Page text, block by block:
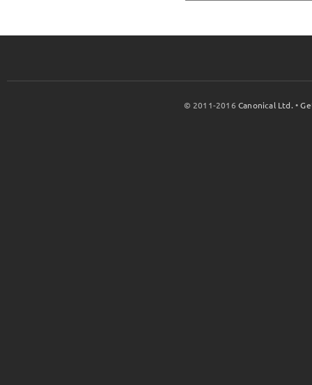
© 2011-2016Canonical Ltd. •